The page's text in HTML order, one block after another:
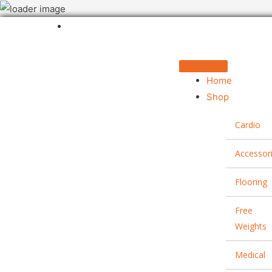
Home
Shop
Cardio
Flooring
Free
Weights
Medical